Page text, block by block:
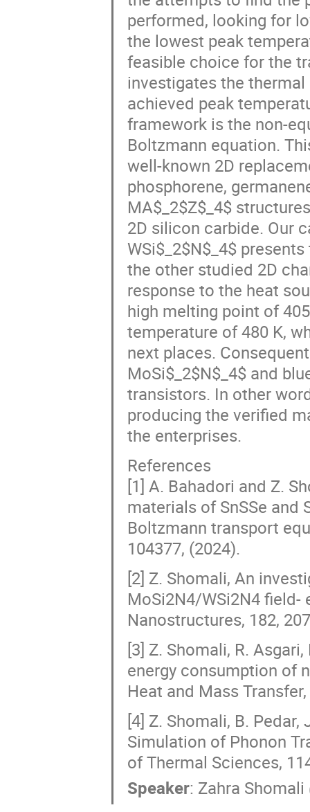
performed, looking for
the lowest peak
feasible choice for the
investigates the thermal
achieved peak
framework is the non-
Boltzmann equation.
well-known 2D
phosphorene,
MA$_2$Z$_4$
2D silicon carbide. Our
WSi$_2$N$_4$
the other studied 2D
response to the heat
high melting point of
temperature of 480 K,
next places.
MoSi$_2$N$_4$ and
transistors. In other
producing the verified
the enterprises.
References
[1] A. Bahadori and Z.
materials of SnSSe and
Boltzmann transport
104377, (2024).
[2] Z. Shomali, An
MoSi2N4/WSi2N4
Nanostructures, 182,
[3] Z. Shomali, R.
energy consumption of
Heat and Mass
[4] Z. Shomali, B.
Simulation of Phonon
of Thermal Sciences,
Speaker: Zahra Shomali